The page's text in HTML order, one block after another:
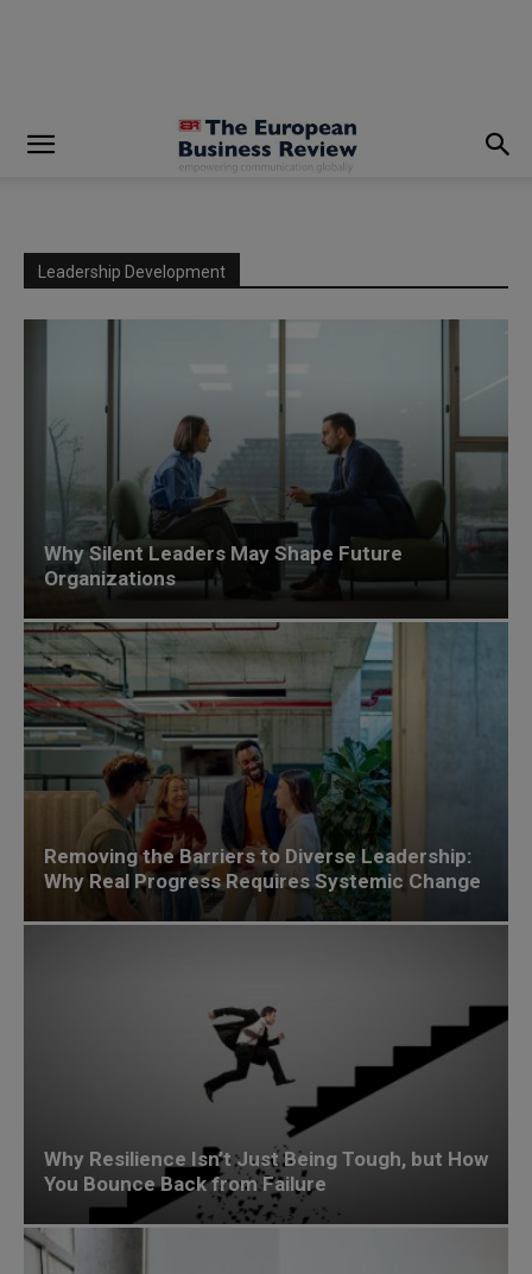
Leadership Development
Why Silent Leaders May Shape Future
Organizations
Removing the Barriers to Diverse Leadership:
Why Real Progress Requires Systemic Change
Why Resilience Isn’t Just Being Tough, but How
You Bounce Back from Failure